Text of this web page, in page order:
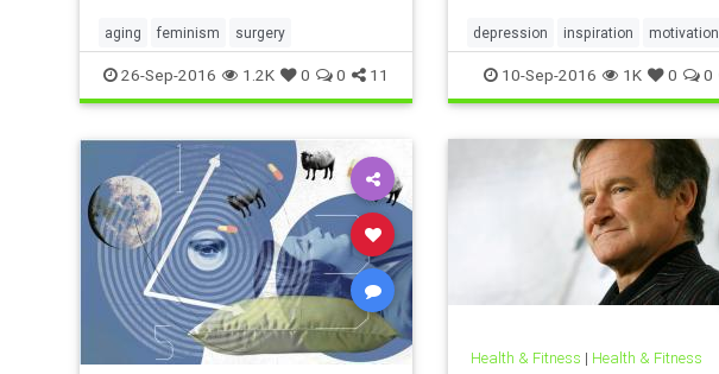
aging feminism surgery
26-Sep-2016 1.2K 0 0 11
depression inspiration motivation
10-Sep-2016 1K 0 0
Health & Fitness | Health & Fitness